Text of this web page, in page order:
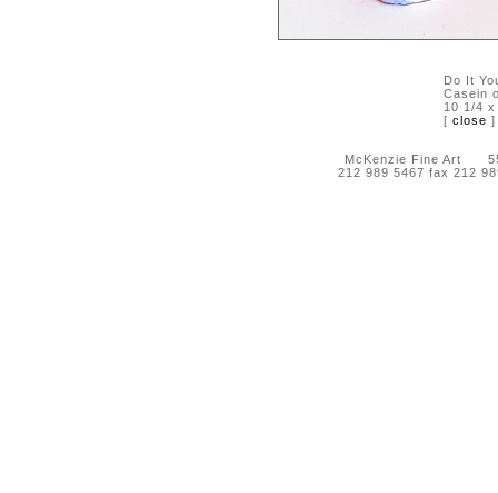
Do It
Casein
10 1/4
[ close ]
McKenzie Fine Art 55
212 989 5467 fax 212